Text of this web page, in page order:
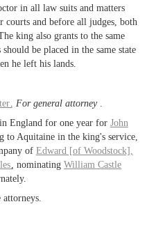
in all law suits and matters
and before all judges, both
king also grants to the same
be placed in the same state
he left his lands.
For general attorney
England for one year for John
to Aquitaine in the king's service,
of Edward [of Woodstock],
, nominatingWilliam Castle